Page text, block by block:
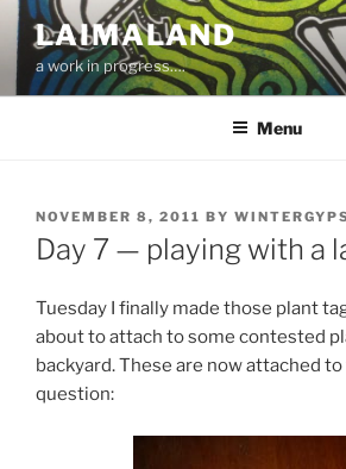
Skip
content
LAIMALAND
a work in progress….
Menu
POSTED
ON
NOVEMBER 8, 2011 BY
Day 7 — playing with a
Tuesday I finally made those plant
about to attach to some contested
backyard. These are now attached
question: